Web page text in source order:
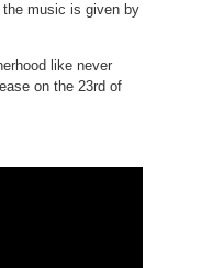
the music is given by
like never
on the 23rd of